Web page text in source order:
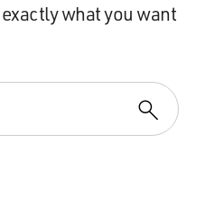
what you want